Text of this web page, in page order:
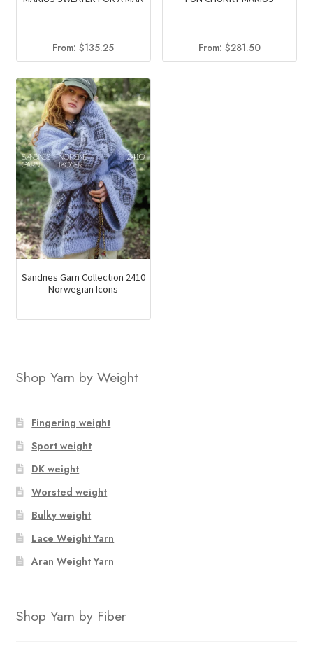
From:$135.25 From:$281.50
Sandnes Garn Collection 2410
Norwegian Icons
Shop Yarn by Weight
Fingering weight
Sport weight
DK weight
Worsted weight
Bulky weight
Lace Weight Yarn
Aran Weight Yarn
Shop Yarn by Fiber